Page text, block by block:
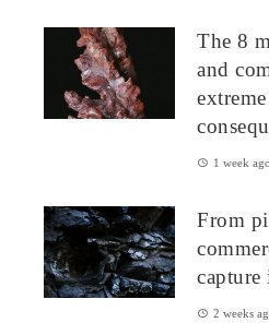
Michelson–Morley experiment
The 8
and
1 week ago
From
2 weeks